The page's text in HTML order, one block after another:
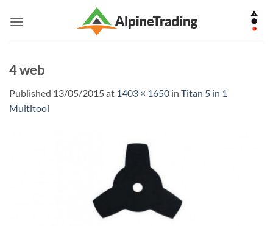
4 web
Published 13/05/2015at 1403 × 1650 in Titan 5 in 1
Multitool